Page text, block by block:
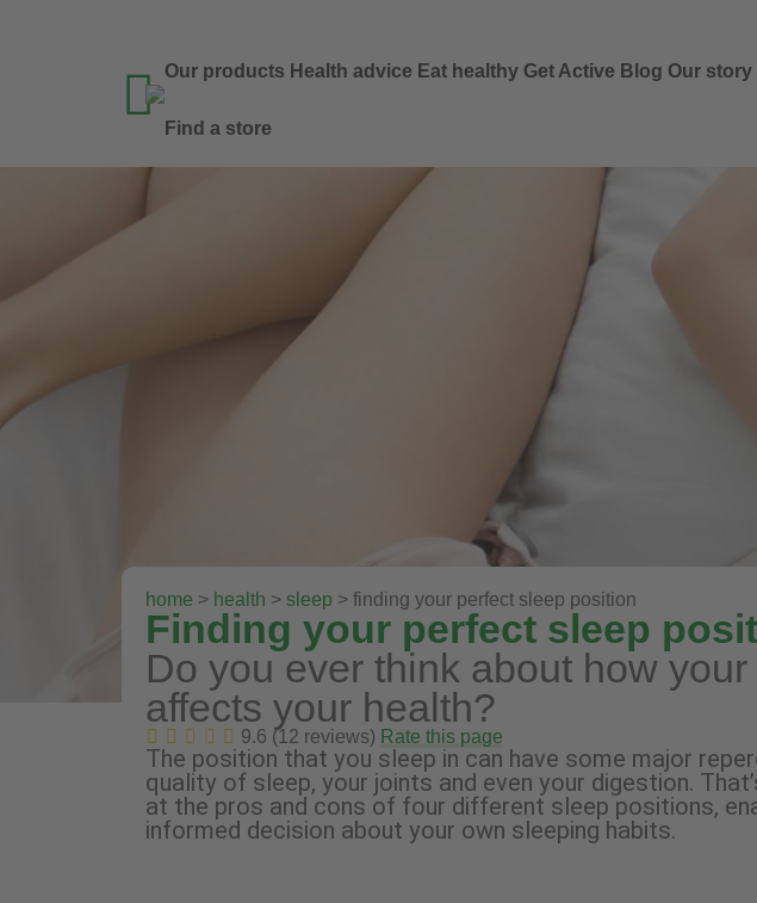
 Our products Health advice Eat healthy Get Active Blog Our story
Find a store
home > health > sleep > finding your perfect sleep position
Finding your perfect sleep
Do you ever think about how
affects your health?
9.6 (12 reviews) Rate this page
The position that you sleep in can have some major
quality of sleep, your joints and even your digestion.
at the pros and cons of four different sleep positions,
informed decision about your own sleeping habits.